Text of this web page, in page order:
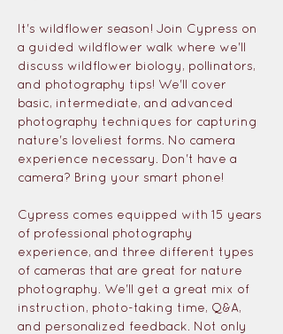
It's wildflower season! Join Cypress on
a guided wildflower walk where we'll
discuss wildflower biology, pollinators,
and photography tips! We'll cover
basic, intermediate, and advanced
photography techniques for capturing
nature's loveliest forms. No camera
experience necessary. Don't have a
camera? Bring your smart phone!
Cypress comes equipped with 15 years
of professional photography
experience, and three different types
of cameras that are great for nature
photography. We'll get a great mix of
instruction, photo-taking time, Q&A,
and personalized feedback. Not only